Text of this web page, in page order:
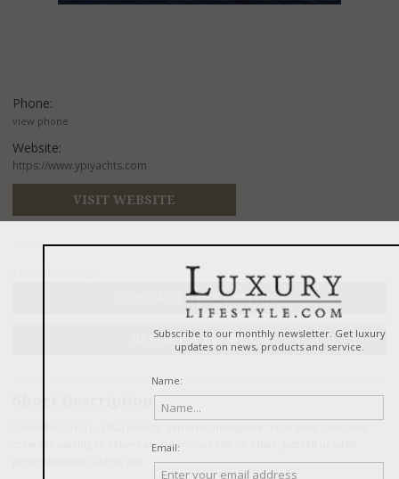
Phone:
view phone
Website:
https://www.ypiyachts.com
VISIT WEBSITE
CONTACT THIS LISTING
REPORT A PROBLEM
crew are waiting to deliver an experience like no other. Just tell us what